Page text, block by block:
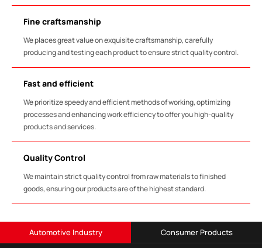
Fine craftsmanship
We places great value on exquisite craftsmanship, carefully
producing and testing each product to ensure strict quality control.
Fast and efficient
We prioritize speedy and efficient methods of working, optimizing
processes and enhancing work efficiency to offer you high-quality
products and services.
Quality Control
We maintain strict quality control from raw materials to finished
goods, ensuring our products are of the highest standard.
Automotive Industry Consumer Products